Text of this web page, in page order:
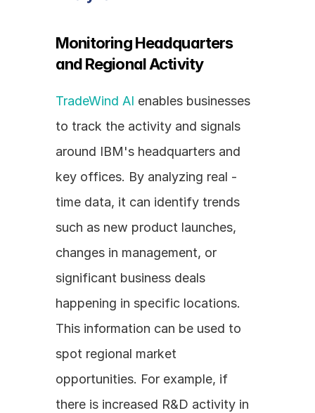
Monitoring Headquarters
and Regional Activity
TradeWind AI enables businesses
to track the activity and signals
around IBM's headquarters and
key offices. By analyzing real -
time data, it can identify trends
such as new product launches,
changes in management, or
significant business deals
happening in specific locations.
This information can be used to
spot regional market
opportunities. For example, if
there is increased R&D activity in